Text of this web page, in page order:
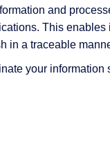
and
This
in a traceable
your information